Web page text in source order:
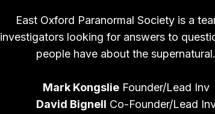
East Oxford Paranormal Society is a
investigators looking for answers to
people have about the supernatural.
Mark KongslieFounder/Lead Inv
David Bignell Co-Founder/Lead